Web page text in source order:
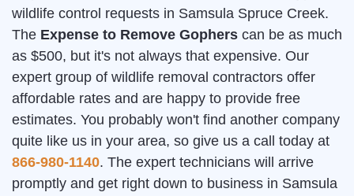
wildlife control requests in Samsula Spruce Creek.
The Expense to Remove Gophers can be as much
as $500, but it's not always that expensive. Our
expert group of wildlife removal contractors offer
affordable rates and are happy to provide free
estimates. You probably won't find another company
quite like us in your area, so give us a call today at
866-980-1140. The expert technicians will arrive
promptly and get right down to business in Samsula